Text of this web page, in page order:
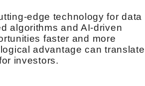
edge technology for data
algorithms and AI-driven
faster and more
advantage can translate
investors.